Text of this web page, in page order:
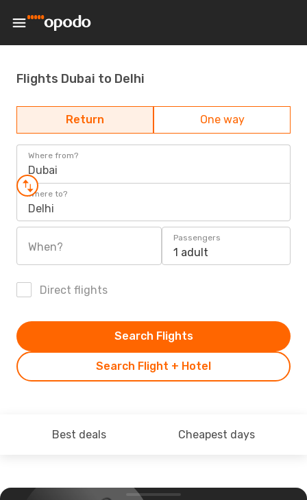
Flights Dubai to Delhi
Return One way
Where from?
Dubai
Where to?
Delhi
When?
Passengers
1 adult
Direct flights
Search Flight + Hotel
Search Flights
Best deals Cheapest days